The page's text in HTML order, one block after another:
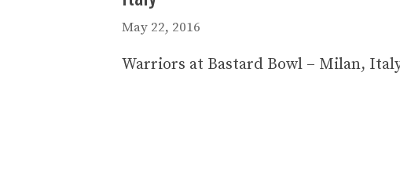
May 22, 2016
Warriors at Bastard Bowl – Milan,